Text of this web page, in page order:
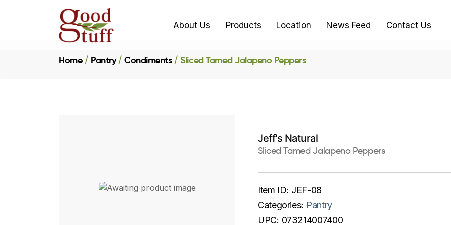
About Us Products Location News Feed Contact Us
Home Pantry Condiments Sliced Tamed Jalapeno Peppers
Jeff's Natural
Sliced Tamed Jalapeno Peppers
Item ID: JEF-08
Categories: Pantry
UPC: 073214007400